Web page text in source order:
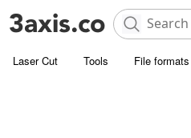
Laser Cut Tools File formats